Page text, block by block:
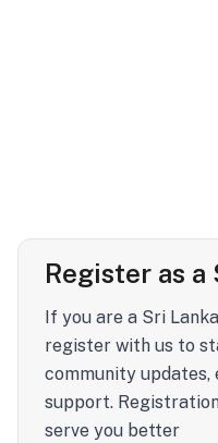
Register as a
If you are a Sri
register with us to
community updates,
support.
serve you better